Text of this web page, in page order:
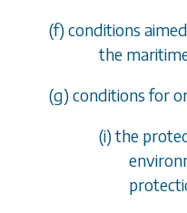
(f) conditions
the
(g) conditions for
(i) the